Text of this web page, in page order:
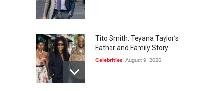
Tito Smith: Teyana Taylor’s
Father and Family Story
Celebrities August 9, 2026